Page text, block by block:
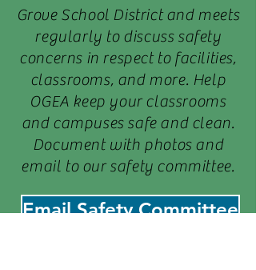
Grove School District and meets
regularly to discuss safety
concerns in respect to facilities,
classrooms, and more. Help
OGEA keep your classrooms
and campuses safe and clean.
Document with photos and
email to our safety committee.
Email Safety Committee